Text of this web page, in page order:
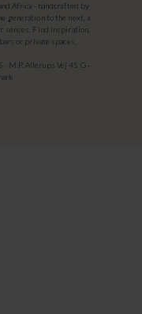
Africa - handcrafted by
generation to the next, a
senses. Find inspiration,
or private spaces.
M.P. Allerups Vej 45 G -